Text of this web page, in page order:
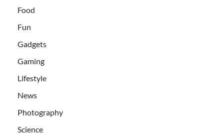
Food
Fun
Gadgets
Gaming
Lifestyle
News
Photography
Science